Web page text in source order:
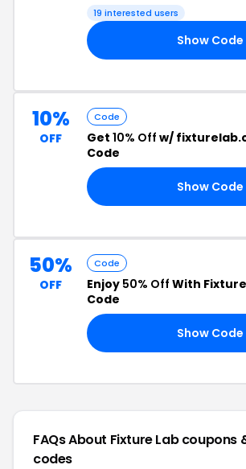
19 interested users
Show Code
10%
OFF
Code
Get 10% Off w/
Code
Show Code
50%
OFF
Code
Enjoy 50% Off With
Code
Show Code
FAQs About Fixture Labcoupons
codes